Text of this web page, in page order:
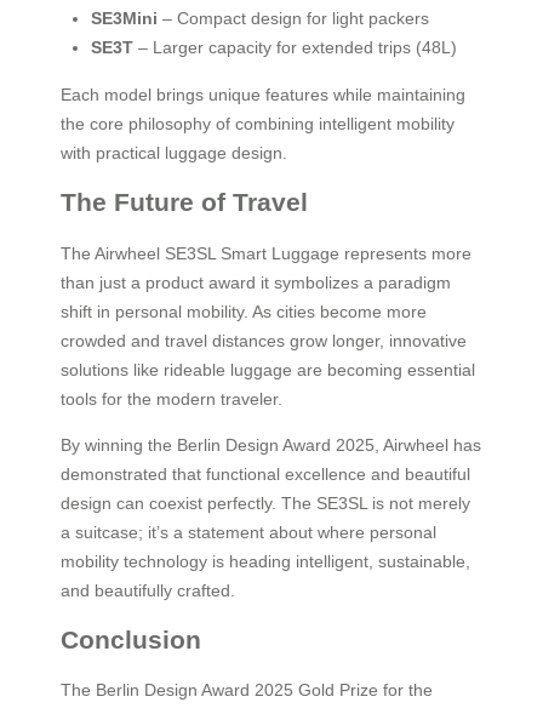
SE3Mini – Compact design for light packers
SE3T – Larger capacity for extended trips (48L)
Each model brings unique features while maintaining
the core philosophy of combining intelligent mobility
with practical luggage design.
The Future of Travel
The Airwheel SE3SL Smart Luggage represents more
than just a product award it symbolizes a paradigm
shift in personal mobility. As cities become more
crowded and travel distances grow longer, innovative
solutions like rideable luggage are becoming essential
tools for the modern traveler.
By winning the Berlin Design Award 2025, Airwheel has
demonstrated that functional excellence and beautiful
design can coexist perfectly. The SE3SL is not merely
a suitcase; it’s a statement about where personal
mobility technology is heading intelligent, sustainable,
and beautifully crafted.
Conclusion
The Berlin Design Award 2025 Gold Prize for the